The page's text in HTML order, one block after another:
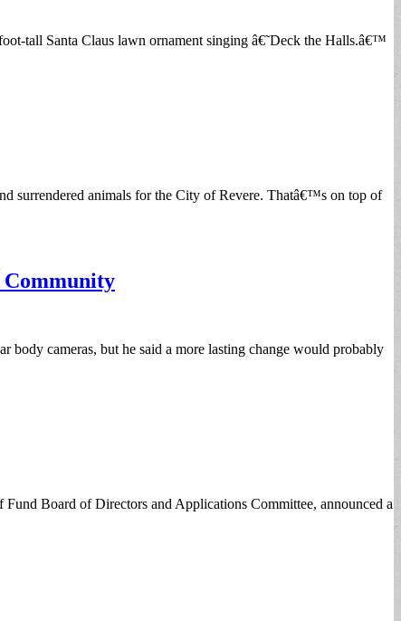
tall Santa Claus lawn ornament singing â€˜Deck the Halls.â€™
surrendered animals for the City of Revere. Thatâ€™s on top of
Community
body cameras, but he said a more lasting change would probably
Board of Directors and Applications Committee, announced a